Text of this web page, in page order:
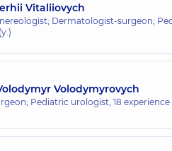
Vitaliiovych
Dermatologist-surgeon;
Volodymyrovych
Pediatric urologist, 18 experience